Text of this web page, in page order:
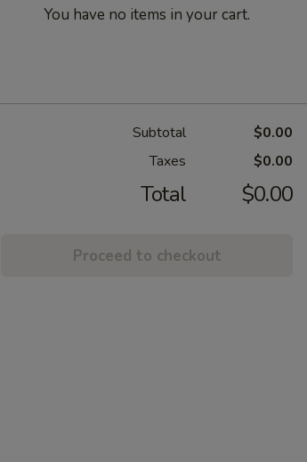
You have no items in your cart.
Subtotal
$0.00
Taxes
$0.00
Total $0.00
Proceed to checkout